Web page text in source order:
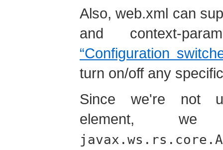
Also, web.xml can
and context-
“Configuration
turn on/off any
Since we're not
element,